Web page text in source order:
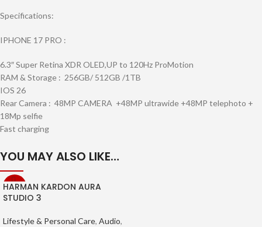
Specifications:
IPHONE 17 PRO :
6.3″ Super Retina XDR OLED,UP to 120Hz ProMotion
RAM & Storage : 256GB/ 512GB /1TB
IOS 26
Rear Camera : 48MP CAMERA +48MP ultrawide +48MP telephoto +
18Mp selfie
Fast charging
YOU MAY ALSO LIKE…
-7%
HARMAN KARDON AURA
STUDIO 3
Lifestyle & Personal Care, Audio,